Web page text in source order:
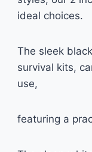
ideal choices.
The sleek
survival kits,
use,
featuring a